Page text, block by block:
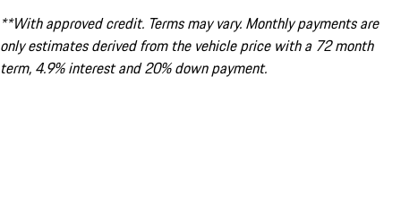
**With approved credit. Terms may vary. Monthly payments are
only estimates derived from the vehicle price with a 72 month
term, 4.9% interest and 20% down payment.